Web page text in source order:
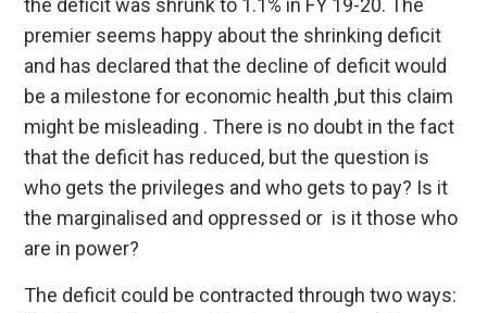
the deficit was shrunk to 1.1% in FY 19-20. The
premier seems happy about the shrinking deficit
and has declared that the decline of deficit would
be a milestone for economic health ,but this claim
might be misleading . There is no doubt in the fact
that the deficit has reduced, but the question is
who gets the privileges and who gets to pay? Is it
the marginalised and oppressed or is it those who
are in power?
The deficit could be contracted through two ways: